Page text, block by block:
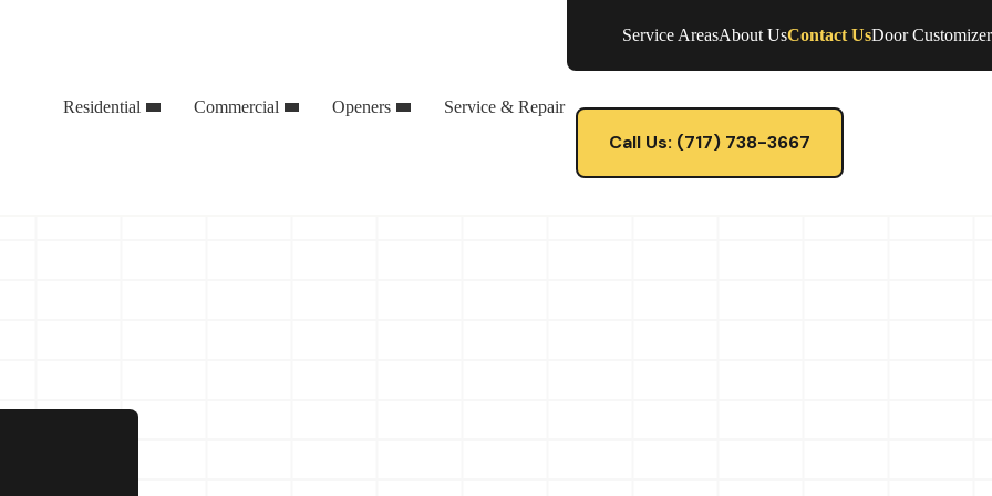
Service AreasAbout UsContact UsDoor Customizer
Residential Commercial Openers Service & Repair
Call Us: (717) 738-3667